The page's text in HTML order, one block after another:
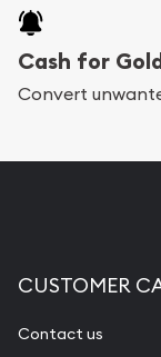
Cash for
Convert
CUSTOMER
Contact us